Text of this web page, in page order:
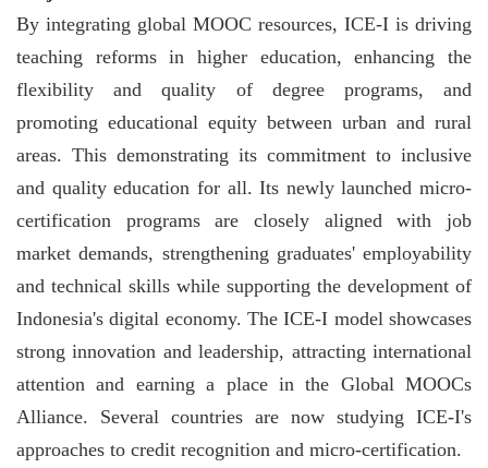
By integrating global MOOC resources, ICE-I is driving
teaching reforms in higher education, enhancing the
flexibility and quality of degree programs, and
promoting educational equity between urban and rural
areas. This demonstrating its commitment to inclusive
and quality education for all. Its newly launched micro-
certification programs are closely aligned with job
market demands, strengthening graduates' employability
and technical skills while supporting the development of
Indonesia's digital economy. The ICE-I model showcases
strong innovation and leadership, attracting international
attention and earning a place in the Global MOOCs
Alliance. Several countries are now studying ICE-I's
approaches to credit recognition and micro-certification.